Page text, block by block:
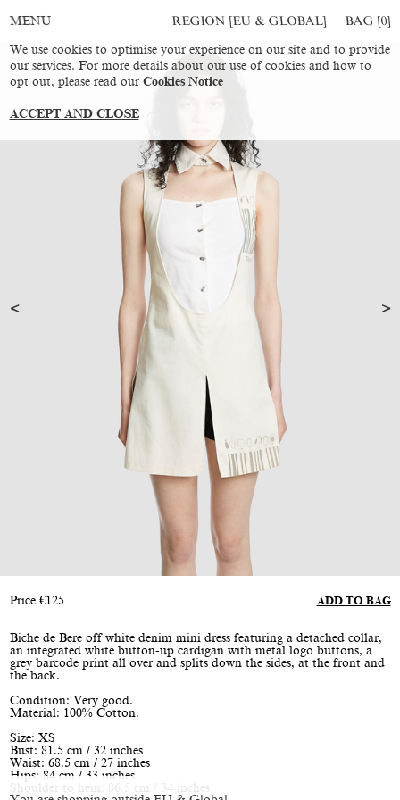
MENU REGION [EU & GLOBAL] BAG [0]
Price €125 ADD TO BAG
Biche de Bere off white denim mini dress featuring a detached collar,
an integrated white button-up cardigan with metal logo buttons, a
grey barcode print all over and splits down the sides, at the front and
the back.
Condition: Very good.
Material: 100% Cotton.
Size: XS
Bust: 81.5 cm / 32 inches
Waist: 68.5 cm / 27 inches
Hips: 84 cm / 33 inches
Shoulder to hem: 86.5 cm / 34 inches
We use cookies to optimise your experience on our site and to provide
our services. For more details about our use of cookies and how to
opt out, please read our Cookies Notice
ACCEPT AND CLOSE